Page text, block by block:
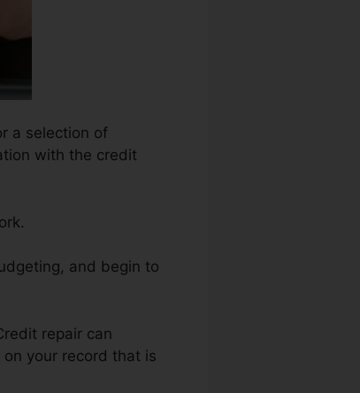
a selection of
with the credit
and begin to
repair can
your record that is